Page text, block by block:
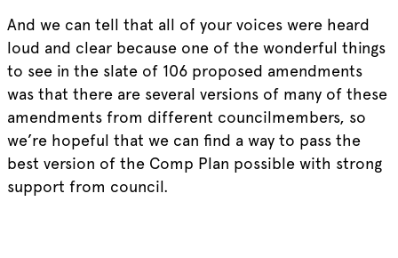
And we can tell that all of your voices were heard
loud and clear because one of the wonderful things
to see in the slate of 106 proposed amendments
was that there are several versions of many of these
amendments from different councilmembers, so
we’re hopeful that we can find a way to pass the
best version of the Comp Plan possible with strong
support from council.